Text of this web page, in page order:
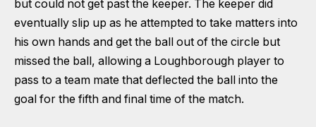
but could not get past the keeper. The keeper did
eventually slip up as he attempted to take matters into
his own hands and get the ball out of the circle but
missed the ball, allowing a Loughborough player to
pass to a team mate that deflected the ball into the
goal for the fifth and final time of the match.